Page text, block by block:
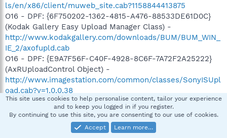
ls/en/x86/client/muweb_site.cab?1158844413875
O16 - DPF: {6F750202-1362-4815-A476-88533DE61D0C}
(Kodak Gallery Easy Upload Manager Class) -
http://www.kodakgallery.com/downloads/BUM/BUM_WIN_
IE_2/axofupld.cab
O16 - DPF: {E9A7F56F-C40F-4928-8C6F-7A72F2A25222}
(AxRUploadControl Object) -
http://www.imagestation.com/common/classes/SonyISUpl
oad.cab?v=1,0,0,38
O20 - Winlogon Notify: ssqRHXOf -
C:\WINDOWS\SYSTEM32\ssqRHXOf.dll
O23 - Service: Apple Mobile Device - Unknown owner -
C:\Program Files\Common Files\Apple\Mobile Device
This site uses cookies to help personalise content, tailor your experience
and to keep you logged in if you register.
By continuing to use this site, you are consenting to our use of cookies.
Accept
Learn more…